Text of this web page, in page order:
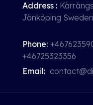
Address :
Jönköping Sweden
Phone:
+46725323356
Email: